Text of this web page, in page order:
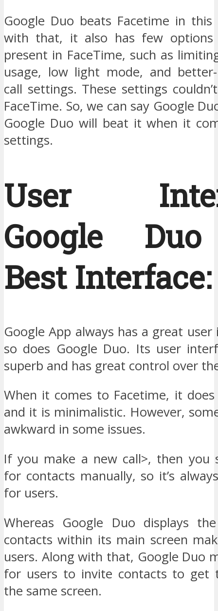
Google Duo beats Facetime in
with that, it also has few
present in FaceTime, such as
usage, low light mode, and
call settings. These settings
FaceTime. So, we can say Google
Google Duo will beat it when it
settings.
User
Google
Best Interface:
Google App always has a great
so does Google Duo. Its user
superb and has great control over
When it comes to Facetime, it
and it is minimalistic. However,
awkward in some issues.
If you make a new call>, then you
for contacts manually, so it’s
for users.
Whereas Google Duo displays
contacts within its main screen
users. Along with that, Google Duo
for users to invite contacts to get
the same screen.